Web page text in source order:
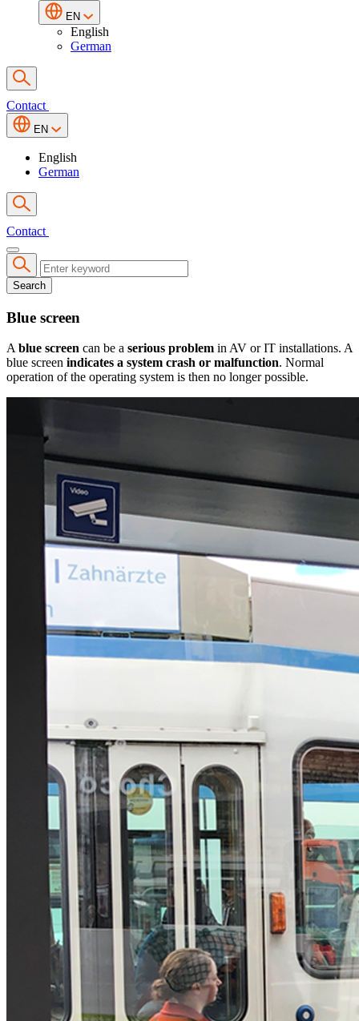
EN
English
German
Contact
EN
English
German
Contact
Search
Blue screen
A blue screen can be a serious problem in AV or IT installations. A
blue screen indicates a system crash or malfunction. Normal
operation of the operating system is then no longer possible.